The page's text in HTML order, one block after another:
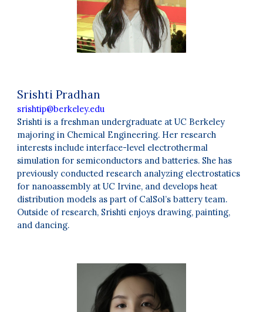
Srishti Pradhan
srishtip@berkeley.edu
Srishti is a freshman undergraduate at UC Berkeley
majoring in Chemical Engineering. Her research
interests include interface-level electrothermal
simulation for semiconductors and batteries. She has
previously conducted research analyzing electrostatics
for nanoassembly at UC Irvine, and develops heat
distribution models as part of CalSol’s battery team.
Outside of research, Srishti enjoys drawing, painting,
and dancing.